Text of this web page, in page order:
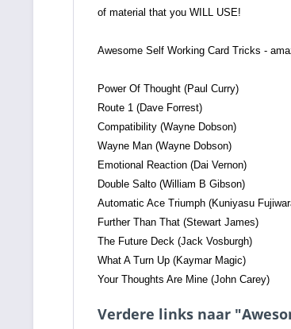
of material that you WILL USE!
Awesome Self Working Card Tricks -
Power Of Thought (Paul Curry)
Route 1 (Dave Forrest)
Compatibility (Wayne Dobson)
Wayne Man (Wayne Dobson)
Emotional Reaction (Dai Vernon)
Double Salto (William B Gibson)
Automatic Ace Triumph (Kuniyasu
Further Than That (Stewart James)
The Future Deck (Jack Vosburgh)
What A Turn Up (Kaymar Magic)
Your Thoughts Are Mine (John Carey)
Verdere links naar